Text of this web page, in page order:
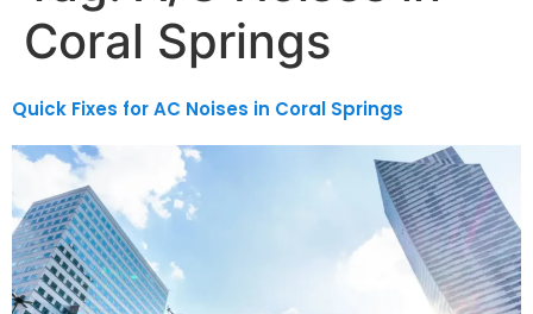
Coral Springs
Quick Fixes for AC Noises in Coral Springs